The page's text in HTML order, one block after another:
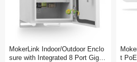
MokerLink Indoor/Outdoor Enclo
sure with Integrated 8 Port Gigab
t